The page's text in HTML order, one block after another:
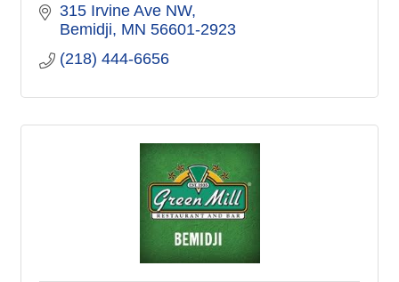
315 Irvine Ave NW
Bemidji MN 56601-2923
(218) 444-6656